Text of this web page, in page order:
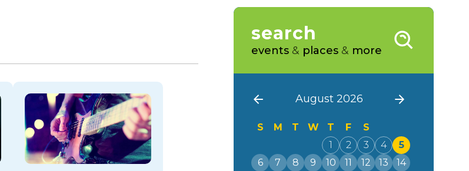
search
events & places & more
August 2026
S M T W T F
S
1
2 3 4
5
6
7 8 9 10 11 12 13
14